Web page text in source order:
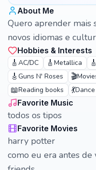
About Me
Quero aprender mais
novos idiomas e
Hobbies & Interests
🎸 AC/DC 🎸 Metallica 🎸
🎸 Guns N' Roses 🎬
📖Reading books 💃Dance
Favorite Music
todos os tipos
Favorite Movies
harry potter
como eu era antes de